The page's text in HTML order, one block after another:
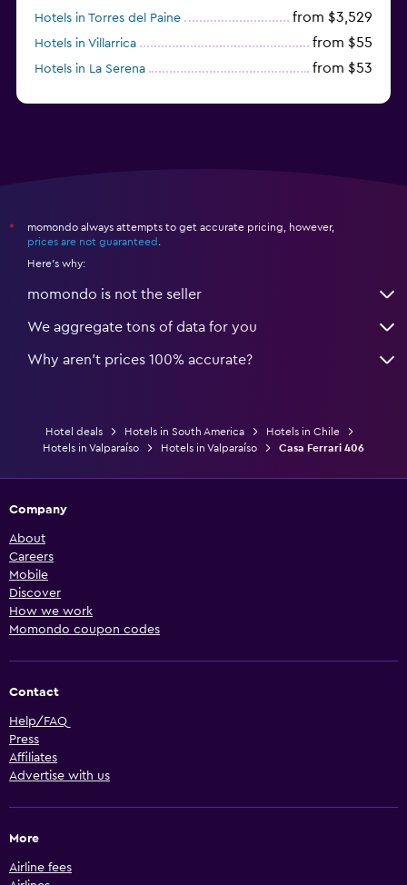
Hotels in Torres del Paine from $3,529
Hotels in Villarrica from $55
Hotels in La Serena from $53
*
momondo always attempts to get accurate pricing, however,
prices are not guaranteed
Here's why:
momondo is not the seller
We aggregate tons of data for you
Why aren’t prices 100% accurate?
Hotel deals Hotels in South America
Hotels in Chile
Hotels in Valparaíso
Hotels in Valparaíso Casa Ferrari 406
Company
About
Careers
Mobile
Discover
How we work
Momondo coupon codes
Contact
Help/FAQ
Press
Affiliates
Advertise with us
More
Airline fees